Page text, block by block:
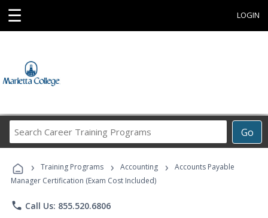
☰ LOGIN
Go
Career
Programs
› Training Programs › Accounting ›
Accounts Payable
Manager Certification (Exam Cost Included)
phone Call Us: 855.520.6806